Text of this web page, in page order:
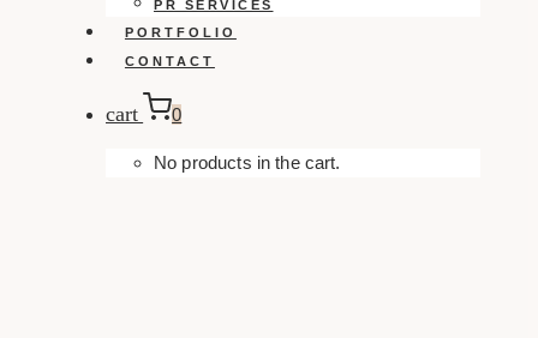
PR SERVICES
PORTFOLIO
CONTACT
cart 0
No products in the cart.